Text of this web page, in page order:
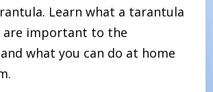
Learn what a tarantula
are important to the
what you can do at home